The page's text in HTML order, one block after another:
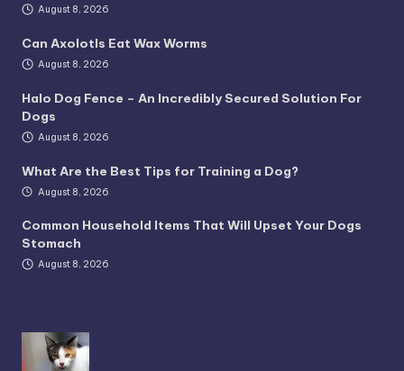
August 8, 2026
Can Axolotls Eat Wax Worms
August 8, 2026
Halo Dog Fence – An Incredibly Secured Solution For
Dogs
August 8, 2026
What Are the Best Tips for Training a Dog?
August 8, 2026
Common Household Items That Will Upset Your Dogs
Stomach
August 8, 2026